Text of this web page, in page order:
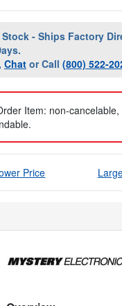
Stock - Ships Factory
, Chat or Call (800) 522-
Item: non-
Price